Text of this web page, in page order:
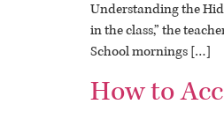
Understanding the
in the class,” the
School mornings […]
How to